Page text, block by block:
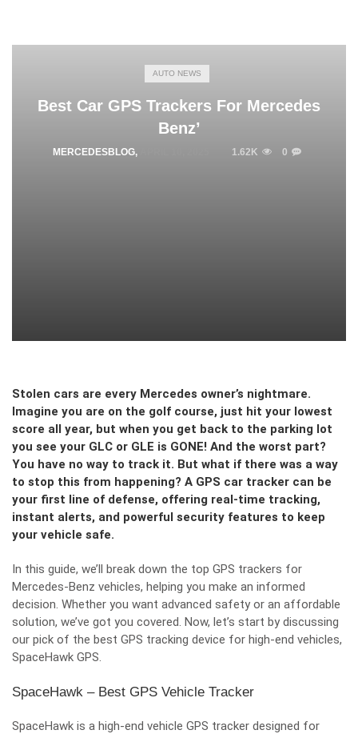
AUTO NEWS
Best Car GPS Trackers For Mercedes
Benz’
MERCEDESBLOG, 1.62K 0
Stolen cars are every Mercedes owner’s nightmare.
Imagine you are on the golf course, just hit your lowest
score all year, but when you get back to the parking lot
you see your GLC or GLE is GONE! And the worst part?
You have no way to track it. But what if there was a way
to stop this from happening? A GPS car tracker can be
your first line of defense, offering real-time tracking,
instant alerts, and powerful security features to keep
your vehicle safe.
In this guide, we’ll break down the top GPS trackers for
Mercedes-Benz vehicles, helping you make an informed
decision. Whether you want advanced safety or an affordable
solution, we’ve got you covered. Now, let’s start by discussing
our pick of the best GPS tracking device for high-end vehicles,
SpaceHawk GPS.
SpaceHawk – Best GPS Vehicle Tracker
SpaceHawk is a high-end vehicle GPS tracker designed for